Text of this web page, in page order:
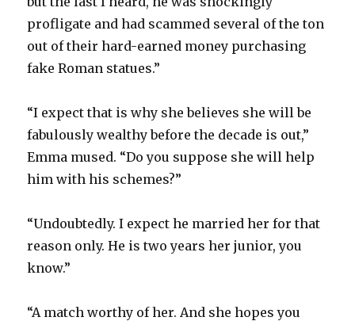
profligate and had scammed several of the ton
out of their hard-earned money purchasing
fake Roman statues.”
“I expect that is why she believes she will be
fabulously wealthy before the decade is out,”
Emma mused. “Do you suppose she will help
him with his schemes?”
“Undoubtedly. I expect he married her for that
reason only. He is two years her junior, you
know.”
“A match worthy of her. And she hopes you